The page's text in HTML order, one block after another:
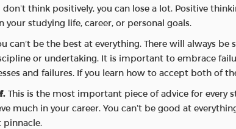
don’t think positively, you can lose a lot. Positive
your studying life, career, or personal goals.
can’t be the best at everything. There will always
or undertaking. It is important to embrace
and failures. If you learn how to accept both of
This is the most important piece of advice for every
much in your career. You can’t be good at
pinnacle.